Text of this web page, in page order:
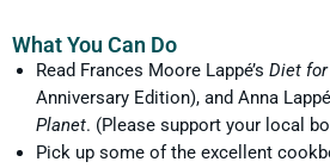
What You Can Do
Read Frances Moore Lappé’s Diet
Anniversary Edition), and Anna
Planet. (Please support your local
Pick up some of the excellent